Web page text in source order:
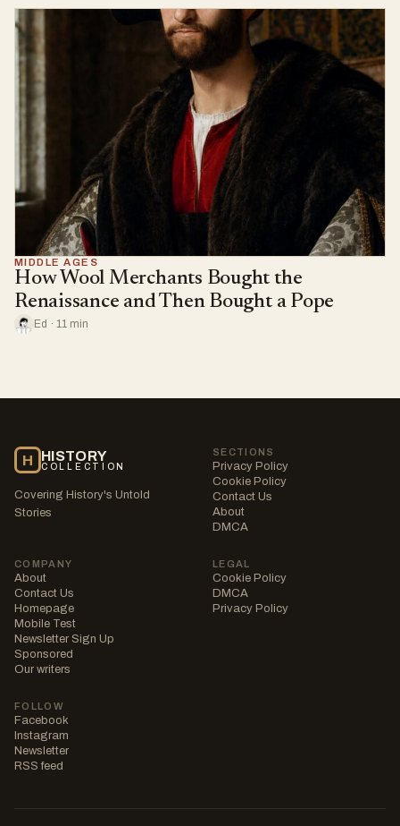
MIDDLE AGES
How Wool Merchants Bought the
Renaissance and Then Bought a Pope
Ed · 11 min
H HISTORY
COLLECTION
Covering History's Untold
Stories
SECTIONS
Privacy Policy
Cookie Policy
Contact Us
About
DMCA
COMPANY
About
Contact Us
Homepage
Mobile Test
Newsletter Sign Up
Sponsored
Our writers
LEGAL
Cookie Policy
DMCA
Privacy Policy
FOLLOW
Facebook
Instagram
Newsletter
RSS feed